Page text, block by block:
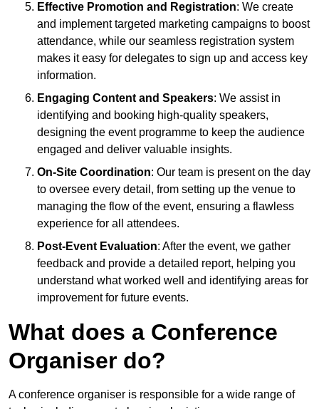
Effective Promotion and Registration: We create
and implement targeted marketing campaigns to boost
attendance, while our seamless registration system
makes it easy for delegates to sign up and access key
information.
Engaging Content and Speakers: We assist in
identifying and booking high-quality speakers,
designing the event programme to keep the audience
engaged and deliver valuable insights.
On-Site Coordination: Our team is present on the day
to oversee every detail, from setting up the venue to
managing the flow of the event, ensuring a flawless
experience for all attendees.
Post-Event Evaluation: After the event, we gather
feedback and provide a detailed report, helping you
understand what worked well and identifying areas for
improvement for future events.
What does a Conference
Organiser do?
A conference organiser is responsible for a wide range of